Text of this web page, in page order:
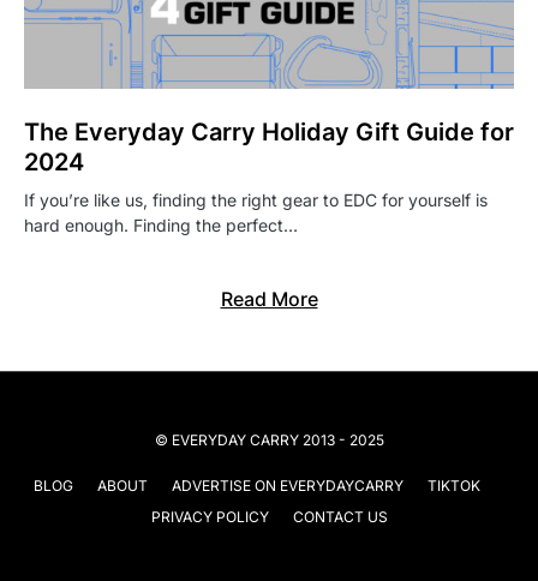
The Everyday Carry Holiday Gift Guide for
2024
If you’re like us, finding the right gear to EDC for yourself is
hard enough. Finding the perfect…
Read More
© EVERYDAY CARRY 2013 - 2025
BLOG ABOUT ADVERTISE ON EVERYDAYCARRY
TIKTOK
PRIVACY POLICY
CONTACT US